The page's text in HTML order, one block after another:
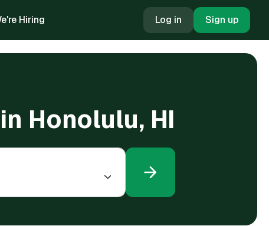
Hiring Log in Sign up
Honolulu, HI